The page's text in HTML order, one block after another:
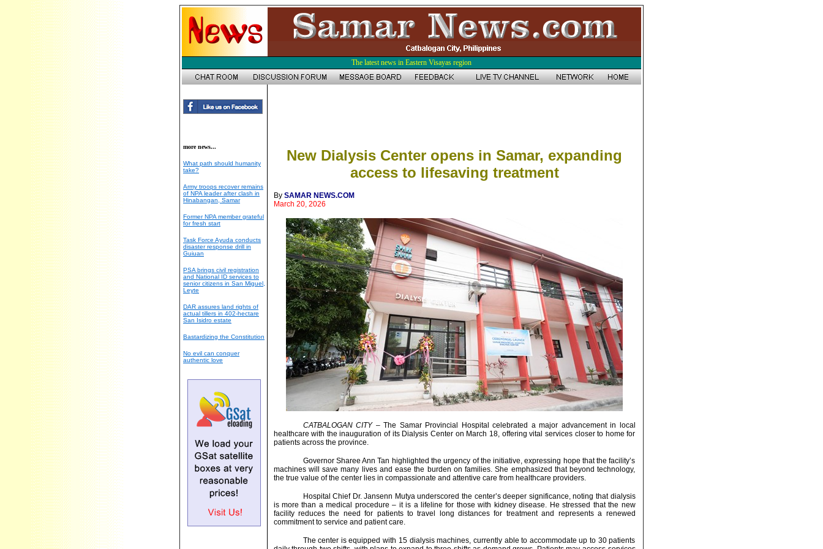
The latest news in Eastern Visayas region
more news...
What path should humanity
take?
Army troops recover remains
of NPA leader after clash in
Hinabangan, Samar
Former NPA member grateful
for fresh start
Task Force Ayuda conducts
disaster response drill in
Guiuan
PSA brings civil registration
and National ID services to
senior citizens in San Miguel,
Leyte
DAR assures land rights of
actual tillers in 402-hectare
San Isidro estate
Bastardizing the Constitution
No evil can conquer
authentic love
New Dialysis Center opens in Samar, expanding
access to lifesaving treatment
By SAMAR NEWS.COM
March 20, 2026
CATBALOGAN CITY– The Samar Provincial Hospital celebrated a major advancement in local
healthcare with the inauguration of its Dialysis Center on March 18, offering vital services closer to home for
patients across the province.
Governor Sharee Ann Tan highlighted the urgency of the initiative, expressing hope that the facility’s
machines will save many lives and ease the burden on families. She emphasized that beyond technology,
the true value of the center lies in compassionate and attentive care from healthcare providers.
Hospital Chief Dr. Jansenn Mutya underscored the center’s deeper significance, noting that dialysis
is more than a medical procedure – it is a lifeline for those with kidney disease. He stressed that the new
facility reduces the need for patients to travel long distances for treatment and represents a renewed
commitment to service and patient care.
The center is equipped with 15 dialysis machines, currently able to accommodate up to 30 patients